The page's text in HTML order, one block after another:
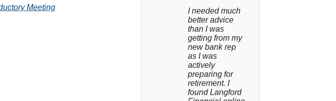
Meeting
I needed much
better advice
than I was
getting from my
new bank rep
as I was
actively
preparing for
retirement. I
found Langford